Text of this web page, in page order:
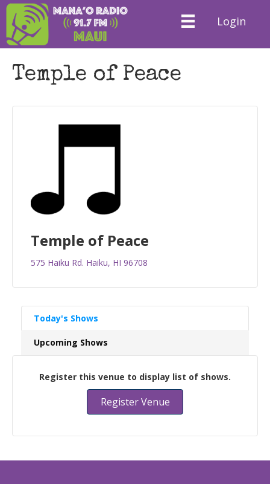
Login
Temple of Peace
Temple of Peace
575 Haiku Rd. Haiku, HI 96708
Today's Shows
Upcoming Shows
Register this venue to display list of shows.
Register Venue